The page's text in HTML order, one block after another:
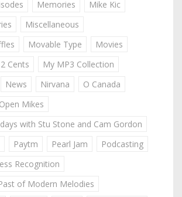
Memories
Mike Kic
Miscellaneous
Movable Type
Movies
Cents
My MP3 Collection
News Nirvana
O Canada
Open Mikes
with Stu Stone and Cam Gordon
Paytm Pearl Jam
Podcasting
Recognition
of Modern Melodies